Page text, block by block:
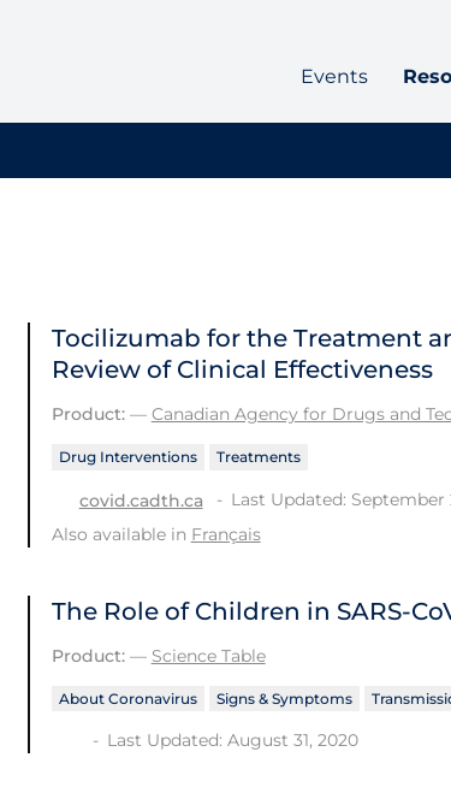
Events
Tocilizumab for the Treatment
Review of Clinical Effectiveness
Product:— Canadian Agency for Drugs and
Drug Interventions Treatments
covid.cadth.ca
Last Updated: September
Also available in Français
The Role of Children in SARS-
Product:— Science Table
About Coronavirus Signs & Symptoms
Last Updated: August 31, 2020